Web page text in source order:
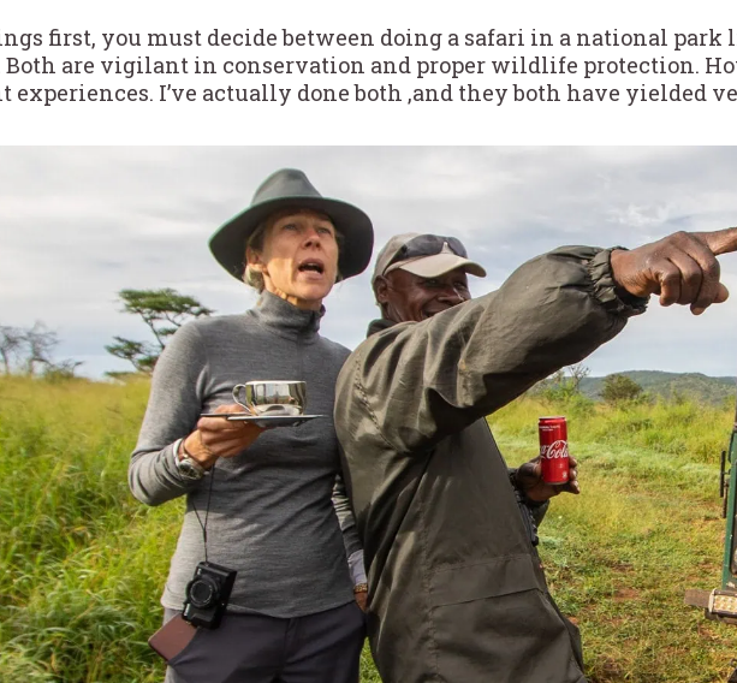
first, you must decide between doing a safari in a national park
Both are vigilant in conservation and proper wildlife protection.
experiences. I’ve actually done both ,and they both have yielded